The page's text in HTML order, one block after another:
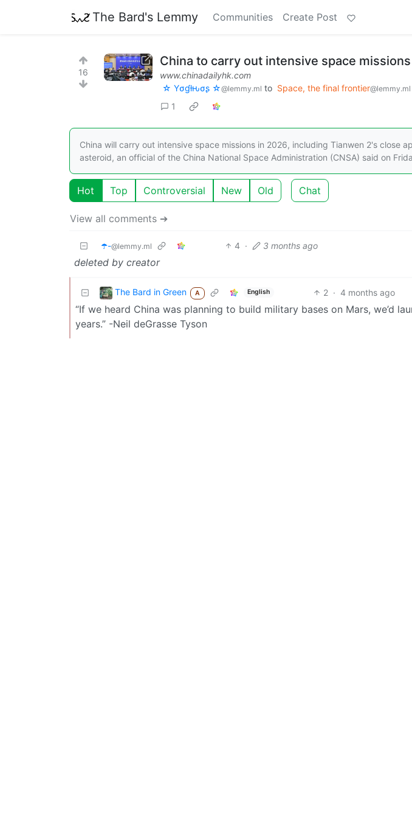
The Bard's Lemmy Communities Create Post
16
China to carry out intensive space
www.chinadailyhk.com
☆ Yσɠƚԋσʂ ☆@lemmy.ml to Space, the final frontier@lemmy.ml
1
China will carry out intensive space missions in 2026, including Tianwen 2's close
asteroid, an official of the China National Space Administration (CNSA) said on
Hot Top Controversial New Old Chat
View all comments ➔
☂️-@lemmy.ml 4 · 3 months ago
deleted by creator
The Bard in Green A English 2 · 4 months ago
“If we heard China was planning to build military bases on Mars, we’d
years.” -Neil deGrasse Tyson